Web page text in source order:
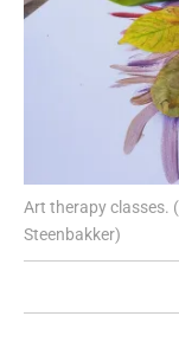
Art therapy classes.
Steenbakker)